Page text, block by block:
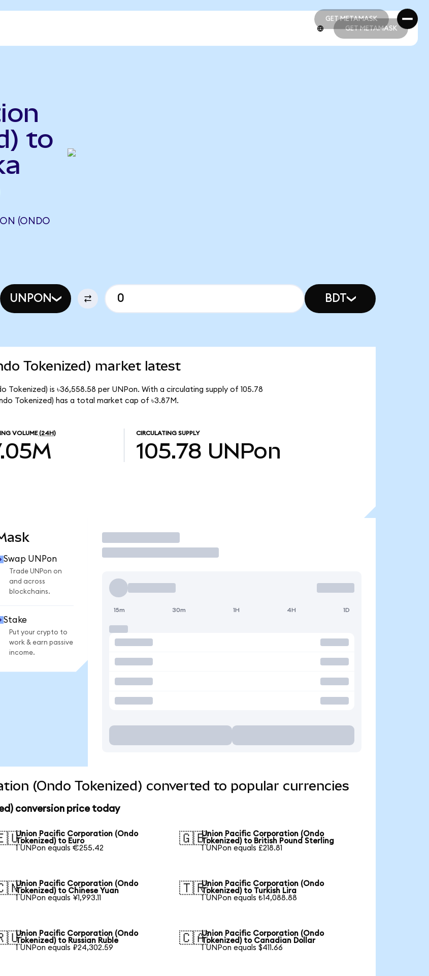
GET METAMASK
GET METAMASK
GET METAMASK
to
(ONDO
UNPON BDT
Tokenized) market latest
is ৳36,558.58 per UNPon. With a circulating supply of 105.78
Tokenized) has a total market cap of ৳3.87M.
VOLUME (24H) CIRCULATING SUPPLY
105.78 UNPon
Swap UNPon
Trade UNPon on
and across
blockchains.
Stake
Put your crypto to
work & earn passive
income.
Trade
15m 30m 1H 4H 1D
(Ondo Tokenized) converted to popular currencies
conversion price today
Union Pacific Corporation (Ondo
Tokenized) to Euro
1 UNPon equals €255.42
🇬🇧Union Pacific Corporation (Ondo
Tokenized) to British Pound Sterling
1 UNPon equals £218.81
Union Pacific Corporation (Ondo
Tokenized) to Chinese Yuan
1 UNPon equals ¥1,993.11
🇹🇷Union Pacific Corporation (Ondo
Tokenized) to Turkish Lira
1 UNPon equals ₺14,088.88
Union Pacific Corporation (Ondo
Tokenized) to Russian Ruble
1 UNPon equals ₽24,302.59
🇨🇦Union Pacific Corporation (Ondo
Tokenized) to Canadian Dollar
1 UNPon equals $411.66